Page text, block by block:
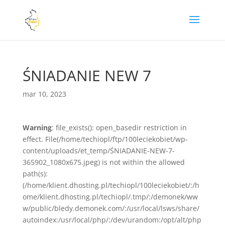
ŚNIADANIE NEW 7
mar 10, 2023
Warning: file_exists(): open_basedir restriction in
effect. File(/home/techiopl/ftp/100leciekobiet/wp-
content/uploads/et_temp/ŚNIADANIE-NEW-7-
365902_1080x675.jpeg) is not within the allowed
path(s):
(/home/klient.dhosting.pl/techiopl/100leciekobiet/:/h
ome/klient.dhosting.pl/techiopl/.tmp/:/demonek/ww
w/public/bledy.demonek.com/:/usr/local/lsws/share/
autoindex:/usr/local/php/:/dev/urandom:/opt/alt/php